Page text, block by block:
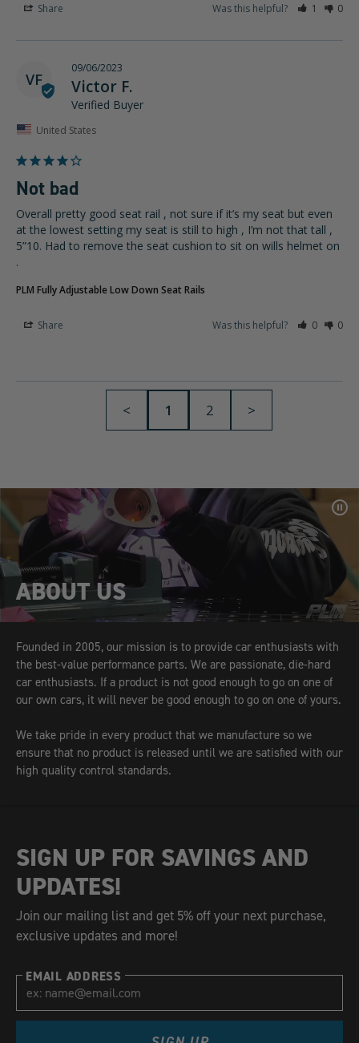
Share Was this helpful? 1 0
VF
09/06/2023
Victor F.
United States
Not bad
Overall pretty good seat rail , not sure if it’s my seat but even
at the lowest setting my seat is still to high , I’m not that tall ,
5”10. Had to remove the seat cushion to sit on wills helmet on
.
PLM Fully Adjustable Low Down Seat Rails
Share Was this helpful? 0 0
< 1 2 >
ABOUT US
Founded in 2005, our mission is to provide car enthusiasts with
the best-value performance parts. We are passionate, die-hard
car enthusiasts. If a product is not good enough to go on one of
our own cars, it will never be good enough to go on one of yours.
We take pride in every product that we manufacture so we
ensure that no product is released until we are satisfied with our
high quality control standards.
SIGN UP FOR SAVINGS AND
UPDATES!
Join our mailing list and get 5% off your next purchase,
exclusive updates and more!
EMAIL ADDRESS